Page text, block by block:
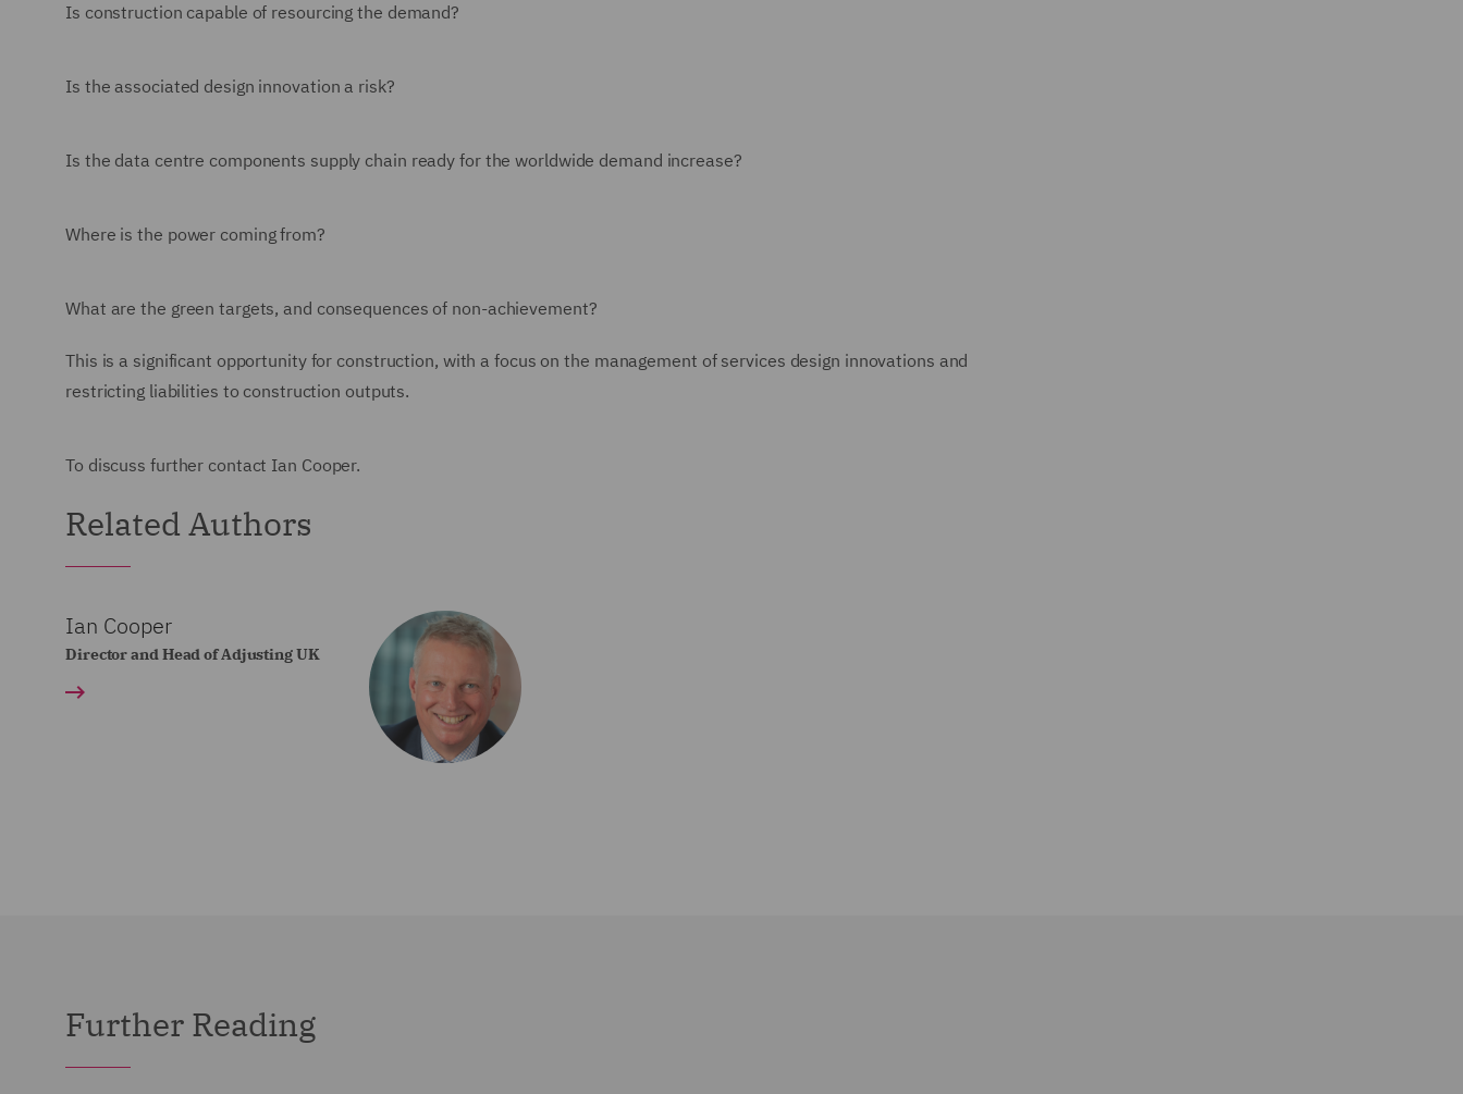
Is construction capable of resourcing the demand?
Is the associated design innovation a risk?
Is the data centre components supply chain ready for the worldwide demand increase?
Where is the power coming from?
What are the green targets, and consequences of non-achievement?
This is a significant opportunity for construction, with a focus on the management of services design innovations and
restricting liabilities to construction outputs.
To discuss further contact Ian Cooper.
Related Authors
Ian Cooper
Director and Head of Adjusting UK
Further Reading